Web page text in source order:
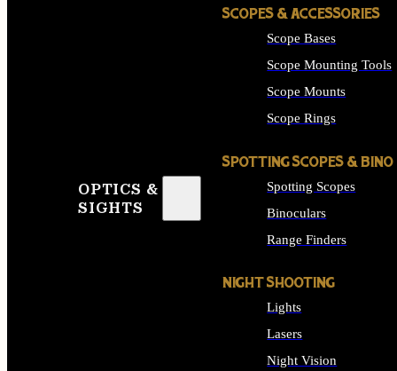
OPTICS &
SIGHTS
SCOPES & ACCESSORIES
Scope Bases
Scope Mounting Tools
Scope Mounts
Scope Rings
SPOTTING SCOPES & BINO
Spotting Scopes
Binoculars
Range Finders
NIGHT SHOOTING
Lights
Lasers
Night Vision